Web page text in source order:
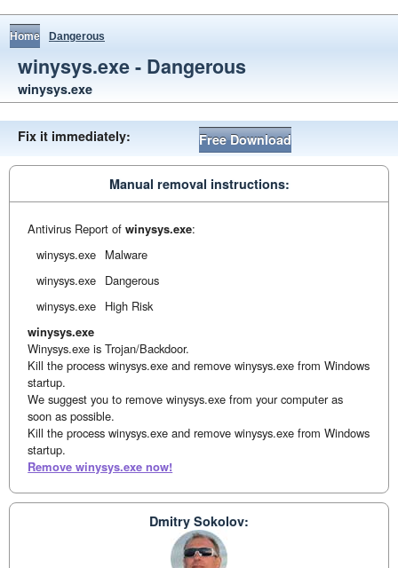
Home Dangerous
winysys.exe - Dangerous
winysys.exe
Fix it immediately: Free Download
Manual removal instructions:
Antivirus Report ofwinysys.exe:
winysys.exe Malware
winysys.exe Dangerous
winysys.exe High Risk
winysys.exe
Winysys.exe is Trojan/Backdoor.
Kill the process winysys.exe and remove winysys.exe from Windows
startup.
We suggest you to remove winysys.exe from your computer as
soon as possible.
Kill the process winysys.exe and remove winysys.exe from Windows
startup.
Remove winysys.exe now!
Dmitry Sokolov: